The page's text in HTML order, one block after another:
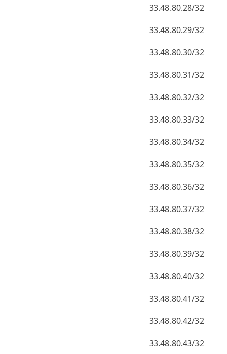
33.48.80.28/32
33.48.80.29/32
33.48.80.30/32
33.48.80.31/32
33.48.80.32/32
33.48.80.33/32
33.48.80.34/32
33.48.80.35/32
33.48.80.36/32
33.48.80.37/32
33.48.80.38/32
33.48.80.39/32
33.48.80.40/32
33.48.80.41/32
33.48.80.42/32
33.48.80.43/32